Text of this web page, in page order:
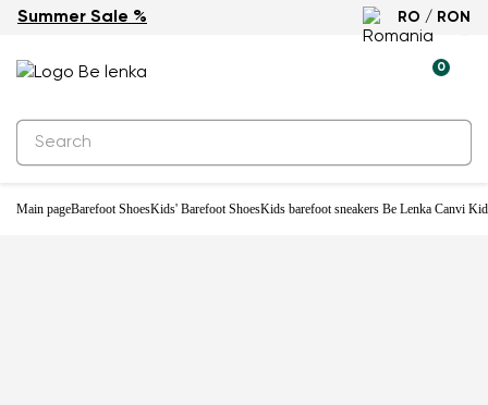
Summer Sale % RO / RON
0
Main pageBarefoot ShoesKids' Barefoot ShoesKids barefoot sneakers Be Lenka Canvi